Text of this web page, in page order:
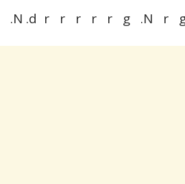
.N .d r r r r r g .N r